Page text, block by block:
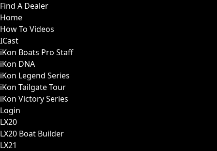
Find A Dealer
Home
How To Videos
ICast
iKon Boats Pro Staff
iKon DNA
iKon Legend Series
iKon Tailgate Tour
iKon Victory Series
Login
LX20
LX20 Boat Builder
LX21